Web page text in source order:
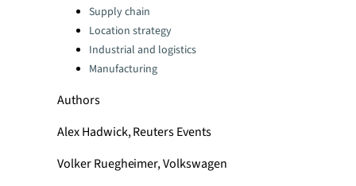
Categories:Supply chain
Location strategy
Industrial and logistics
Manufacturing
Authors
Alex Hadwick, Reuters Events
Volker Ruegheimer, Volkswagen